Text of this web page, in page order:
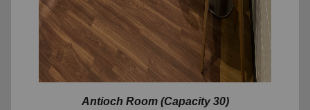
Antioch Room (Capacity 30)